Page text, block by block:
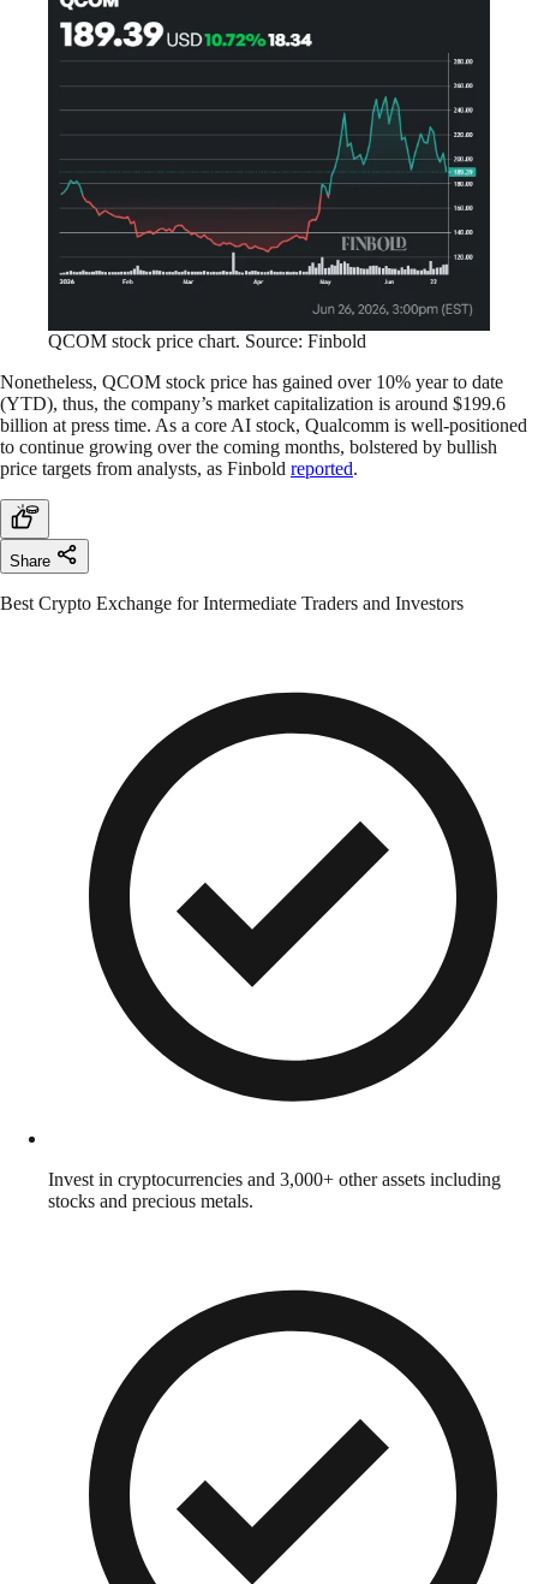
QCOM stock price chart. Source: Finbold
Nonetheless, QCOM stock price has gained over 10% year to date
(YTD), thus, the company’s market capitalization is around $199.6
billion at press time. As a core AI stock, Qualcomm is well-positioned
to continue growing over the coming months, bolstered by bullish
price targets from analysts, as Finbold reported.
Share
Best Crypto Exchange for Intermediate Traders and Investors
Invest in cryptocurrencies and 3,000+ other assets including
stocks and precious metals.